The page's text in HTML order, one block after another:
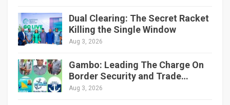
Dual Clearing: The Secret Racket
Killing the Single Window
Aug 3, 2026
Gambo: Leading The Charge On
Border Security and Trade…
Aug 3, 2026